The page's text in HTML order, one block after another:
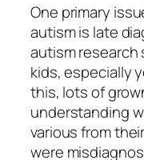
One primary
autism is late
autism research
kids, especially
this, lots of
understanding
various from
were